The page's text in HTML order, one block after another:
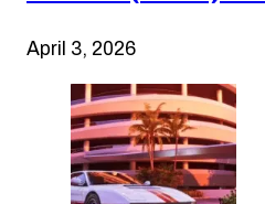
April 3, 2026